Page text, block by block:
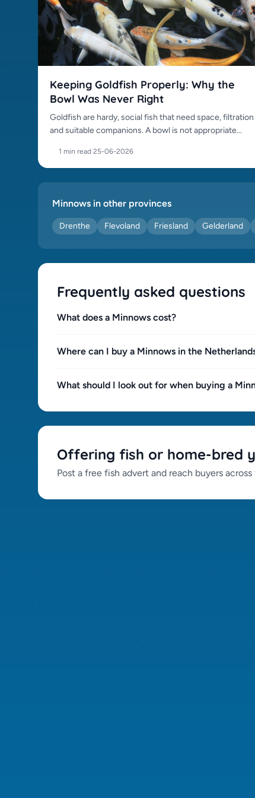
Keeping Goldfish Properly: Why the
Bowl Was Never Right
Goldfish are hardy, social fish that need space, filtration
and suitable companions. A bowl is not appropriate
1 min read·25-06-2026
Minnows in other provinces
Drenthe Flevoland Friesland Gelderland
Frequently asked questions
What does a Minnows cost?
Where can I buy a Minnows in the
What should I look out for when buying a
Offering fish or home-bred
Post a free fish advert and reach buyers